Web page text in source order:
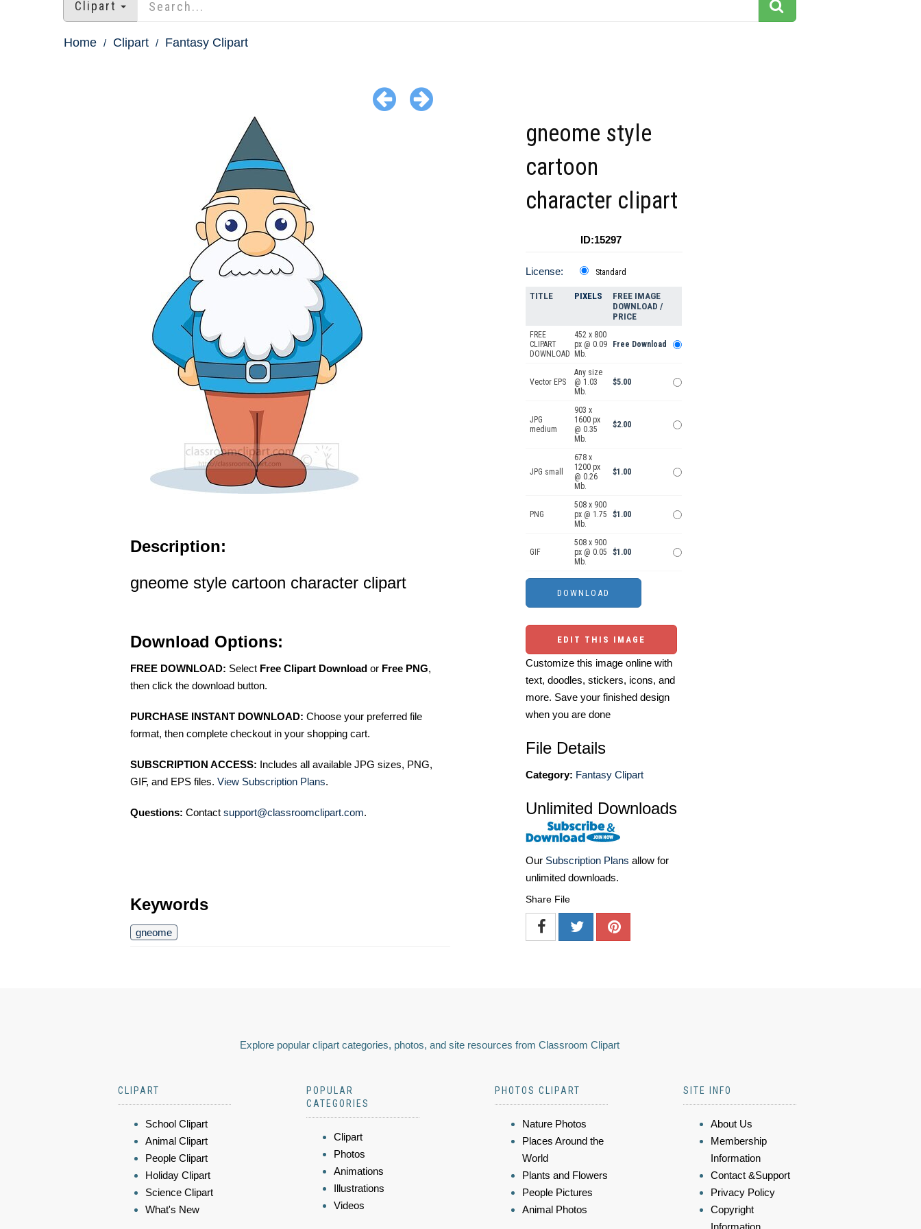
Clipart
Home Clipart Fantasy Clipart
Description:
gneome style cartoon character clipart
Download Options:
FREE DOWNLOAD: Select Free Clipart Download or Free PNG,
then click the download button.
PURCHASE INSTANT DOWNLOAD: Choose your preferred file
format, then complete checkout in your shopping cart.
SUBSCRIPTION ACCESS: Includes all available JPG sizes, PNG,
GIF, and EPS files. View Subscription Plans.
Questions: Contact support@classroomclipart.com.
Keywords
gneome
gneome style
cartoon
character clipart
ID:15297
License: Standard
TITLE PIXELS
FREE IMAGE
DOWNLOAD /
PRICE
FREE
CLIPART
DOWNLOAD
452 x 800
px @ 0.09
Mb.
Free Download
Vector EPS
Any size
@ 1.03
Mb.
$5.00
JPG
medium
903 x
1600 px
@ 0.35
Mb.
$2.00
JPG small
678 x
1200 px
@ 0.26
Mb.
$1.00
PNG
508 x 900
px @ 1.75
Mb.
$1.00
GIF
508 x 900
px @ 0.05
Mb.
$1.00
EDIT THIS IMAGE
Customize this image online with
text, doodles, stickers, icons, and
more. Save your finished design
when you are done
File Details
Category: Fantasy Clipart
Unlimited Downloads
Our Subscription Plans allow for
unlimited downloads.
Share File
Explore popular clipart categories, photos, and site resources from Classroom Clipart
CLIPART
School Clipart
Animal Clipart
People Clipart
Holiday Clipart
Science Clipart
What's New
POPULAR
CATEGORIES
Clipart
Photos
Animations
Illustrations
Videos
PHOTOS CLIPART
Nature Photos
Places Around the
World
Plants and Flowers
People Pictures
Animal Photos
SITE INFO
About Us
Membership
Information
Contact &Support
Privacy Policy
Copyright
Information